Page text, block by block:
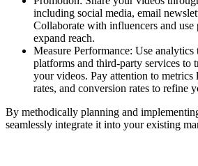
including social media, email
Collaborate with influencers and use
expand reach.
Measure Performance: Use
platforms and third-party services to
your videos. Pay attention to metrics
rates, and conversion rates to refine
By methodically planning and
seamlessly integrate it into your existing